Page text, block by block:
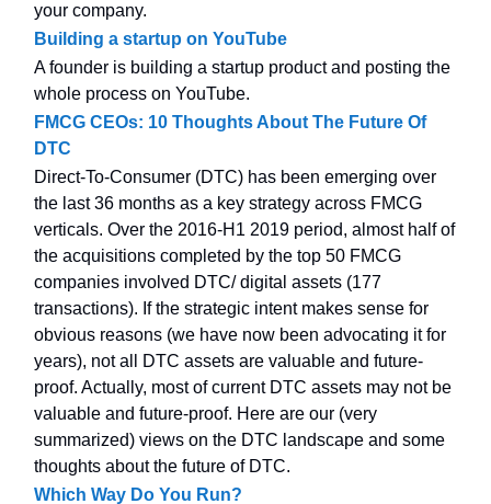
your company.
Building a startup on YouTube
A founder is building a startup product and posting the
whole process on YouTube.
FMCG CEOs: 10 Thoughts About The Future Of
DTC
Direct-To-Consumer (DTC) has been emerging over
the last 36 months as a key strategy across FMCG
verticals. Over the 2016-H1 2019 period, almost half of
the acquisitions completed by the top 50 FMCG
companies involved DTC/ digital assets (177
transactions). If the strategic intent makes sense for
obvious reasons (we have now been advocating it for
years), not all DTC assets are valuable and future-
proof. Actually, most of current DTC assets may not be
valuable and future-proof. Here are our (very
summarized) views on the DTC landscape and some
thoughts about the future of DTC.
Which Way Do You Run?